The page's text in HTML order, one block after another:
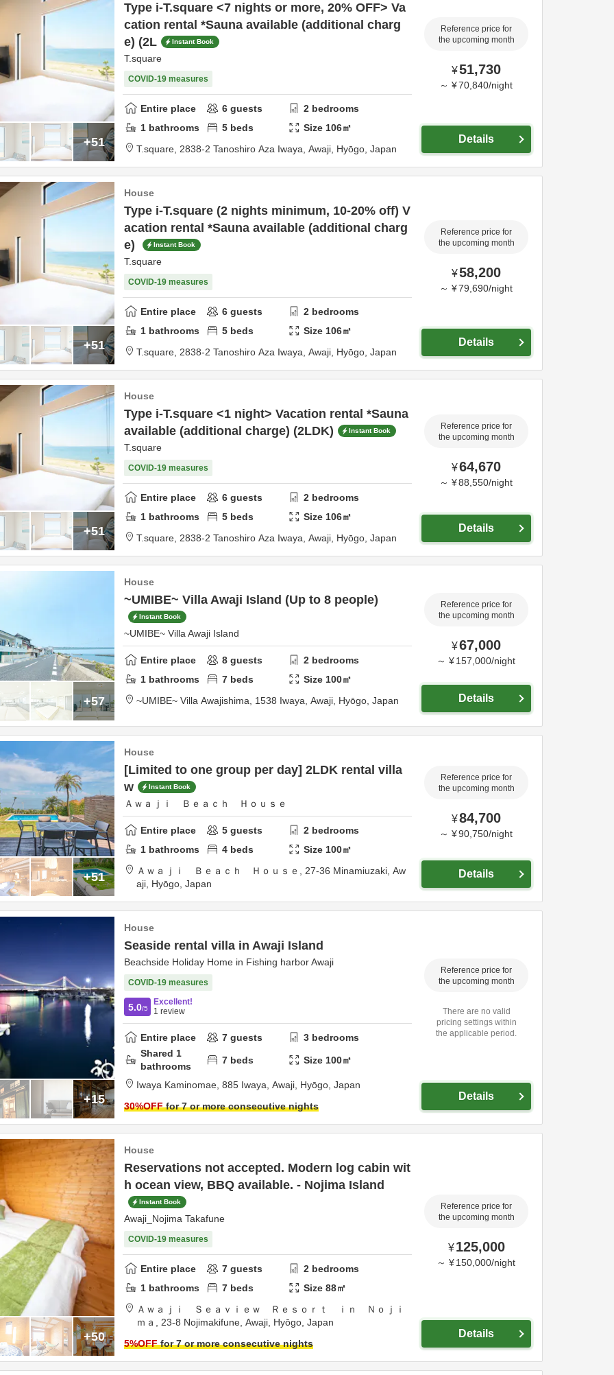
+51
Type i-T.square <7 nights or more, 20% OFF> Va
cation rental *Sauna available (additional charg
e) (2L
Instant Book
T.square
COVID-19 measures
Entire place 6 guests 2 bedrooms
1 bathrooms 5 beds Size 106㎡
T.square,
2838-2 Tanoshiro Aza Iwaya, Awaji, Hyōgo, Japan
Reference price for
the upcoming month
¥51,730
～ ¥70,840/night
Details
+51
House
Type i-T.square (2 nights minimum, 10-20% off) V
acation rental *Sauna available (additional charg
e)
Instant Book
T.square
COVID-19 measures
Entire place 6 guests 2 bedrooms
1 bathrooms 5 beds Size 106㎡
T.square,
2838-2 Tanoshiro Aza Iwaya, Awaji, Hyōgo, Japan
Reference price for
the upcoming month
¥58,200
～ ¥79,690/night
Details
+51
House
Type i-T.square <1 night> Vacation rental *Sauna
available (additional charge) (2LDK)
Instant Book
T.square
COVID-19 measures
Entire place 6 guests 2 bedrooms
1 bathrooms 5 beds Size 106㎡
T.square,
2838-2 Tanoshiro Aza Iwaya, Awaji, Hyōgo, Japan
Reference price for
the upcoming month
¥64,670
～ ¥88,550/night
Details
+57
House
~UMIBE~ Villa Awaji Island (Up to 8 people)
Instant Book
~UMIBE~ Villa Awaji Island
Entire place 8 guests 2 bedrooms
1 bathrooms 7 beds Size 100㎡
~UMIBE~ Villa Awajishima, 1538 Iwaya, Awaji, Hyōgo, Japan
Reference price for
the upcoming month
¥67,000
～ ¥ 157,000/night
Details
+51
House
[Limited to one group per day] 2LDK rental villa
w
Instant Book
Ａｗａｊｉ Ｂｅａｃｈ Ｈｏｕｓｅ
Entire place 5 guests 2 bedrooms
1 bathrooms 4 beds Size 100㎡
Ａｗａｊｉ Ｂｅａｃｈ Ｈｏｕｓｅ, 27-36 Minamiuzaki, Aw
aji, Hyōgo, Japan
Reference price for
the upcoming month
¥84,700
～ ¥90,750/night
Details
+15
House
Seaside rental villa in Awaji Island
Beachside Holiday Home in Fishing harbor Awaji
COVID-19 measures
5.0/5
Excellent!
1 review
Entire place 7 guests 3 bedrooms
Shared 1
bathrooms
7 beds Size 100㎡
Iwaya Kaminomae, 885 Iwaya, Awaji, Hyōgo, Japan
30%OFFfor 7 or more consecutive nights
Reference price for
the upcoming month
There are no valid
pricing settings within
the applicable period.
Details
+50
House
Reservations not accepted. Modern log cabin wit
h ocean view, BBQ available. - Nojima Island
Instant Book
Awaji_Nojima Takafune
COVID-19 measures
Entire place 7 guests 2 bedrooms
1 bathrooms 7 beds Size88㎡
Ａｗａｊｉ Ｓｅａｖｉｅｗ Ｒｅｓｏｒｔ ｉｎ Ｎｏｊｉ
ｍａ, 23-8 Nojimakifune, Awaji, Hyōgo, Japan
5%OFFfor 7 or more consecutive nights
Reference price for
the upcoming month
¥ 125,000
～ ¥ 150,000/night
Details